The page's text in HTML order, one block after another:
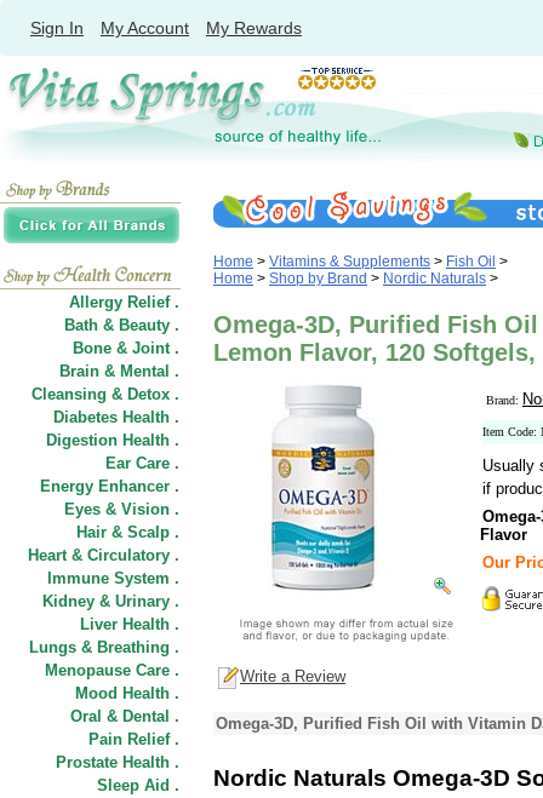
Sign In My Account My Rewards
Allergy Relief .
Bath & Beauty .
Bone & Joint .
Brain & Mental .
Cleansing & Detox .
Diabetes Health .
Digestion Health .
Ear Care .
Energy Enhancer .
Eyes & Vision .
Hair & Scalp .
Heart & Circulatory .
Immune System .
Kidney & Urinary .
Liver Health .
Lungs & Breathing .
Menopause Care .
Mood Health .
Oral & Dental .
Pain Relief .
Prostate Health .
Sleep Aid .
Home > Vitamins & Supplements > Fish Oil >
Home > Shop by Brand > Nordic Naturals >
Omega-3D, Purified Fish
Lemon Flavor, 120
Brand:
Item Code:
Usually
if
Flavor
Our
Write a Review
Omega-3D, Purified Fish Oil with Vitamin
Nordic Naturals Omega-3D